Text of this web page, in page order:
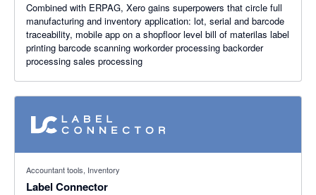
Combined with ERPAG, Xero gains superpowers that circle full
manufacturing and inventory application: lot, serial and barcode
traceability, mobile app on a shopfloor level bill of materilas label
printing barcode scanning workorder processing backorder
processing sales processing
Accountant tools, Inventory
Label Connector